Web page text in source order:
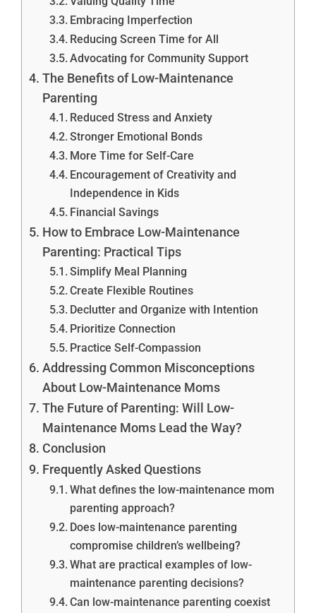
Embracing Imperfection
Reducing Screen Time for All
Advocating for Community Support
The Benefits of Low-Maintenance
Parenting
Reduced Stress and Anxiety
Stronger Emotional Bonds
More Time for Self-Care
Encouragement of Creativity and
Independence in Kids
Financial Savings
How to Embrace Low-Maintenance
Parenting: Practical Tips
Simplify Meal Planning
Create Flexible Routines
Declutter and Organize with Intention
Prioritize Connection
Practice Self-Compassion
Addressing Common Misconceptions
About Low-Maintenance Moms
The Future of Parenting: Will Low-
Maintenance Moms Lead the Way?
Conclusion
Frequently Asked Questions
What defines the low-maintenance mom
parenting approach?
Does low-maintenance parenting
compromise children’s wellbeing?
What are practical examples of low-
maintenance parenting decisions?
Can low-maintenance parenting coexist